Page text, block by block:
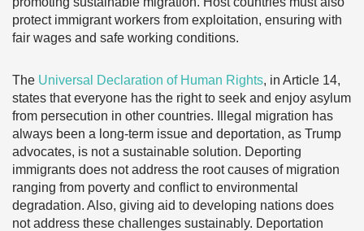
protect immigrant workers from exploitation, ensuring with
fair wages and safe working conditions.
The Universal Declaration of Human Rights, in Article 14,
states that everyone has the right to seek and enjoy asylum
from persecution in other countries. Illegal migration has
always been a long-term issue and deportation, as Trump
advocates, is not a sustainable solution. Deporting
immigrants does not address the root causes of migration
ranging from poverty and conflict to environmental
degradation. Also, giving aid to developing nations does
not address these challenges sustainably. Deportation